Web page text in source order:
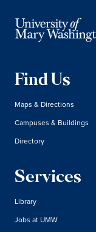
Find Us
Maps & Directions
Campuses & Buildings
Directory
Services
Library
Jobs at UMW